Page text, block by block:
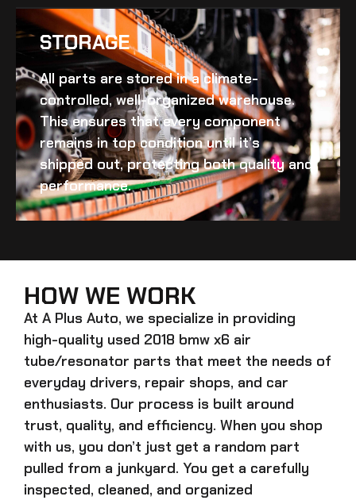
STORAGE
All parts are stored in a climate-
controlled, well-organized warehouse.
This ensures that every component
remains in top condition until it’s
shipped out, protecting both quality and
performance.
HOW WE WORK
At A Plus Auto, we specialize in providing
high-quality used 2018 bmw x6 air
tube/resonator parts that meet the needs of
everyday drivers, repair shops, and car
enthusiasts. Our process is built around
trust, quality, and efficiency. When you shop
with us, you don’t just get a random part
pulled from a junkyard. You get a carefully
inspected, cleaned, and organized